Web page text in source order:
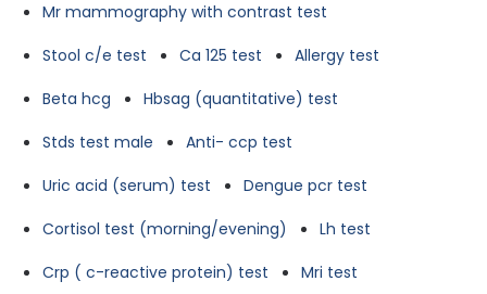
Mr mammography with contrast test
Stool c/e test
Ca 125 test
Allergy test
Beta hcg
Hbsag (quantitative) test
Stds test male
Anti- ccp test
Uric acid (serum) test
Dengue pcr test
Cortisol test (morning/evening)
Lh test
Crp ( c-reactive protein) test
Mri test